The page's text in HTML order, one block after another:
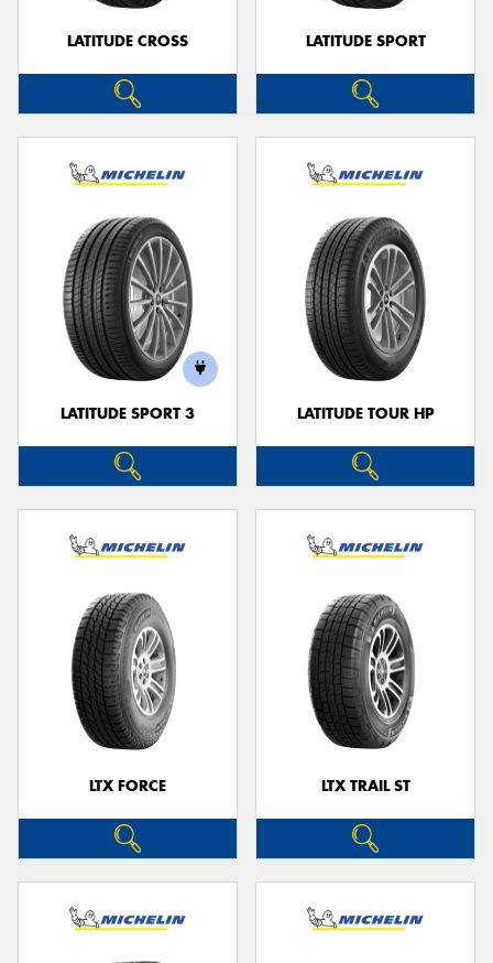
LATITUDE CROSS LATITUDE SPORT
LATITUDE SPORT 3 LATITUDE TOUR HP
LTX FORCE LTX TRAIL ST